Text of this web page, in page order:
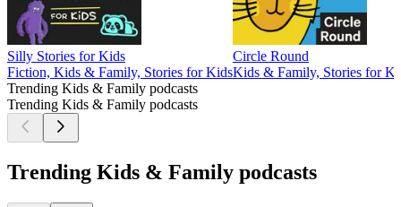
Silly Stories for Kids
Fiction, Kids & Family, Stories for Kids
Circle Round
Kids & Family, Stories for
Trending Kids & Family podcasts
Trending Kids & Family podcasts
Trending Kids & Family podcasts